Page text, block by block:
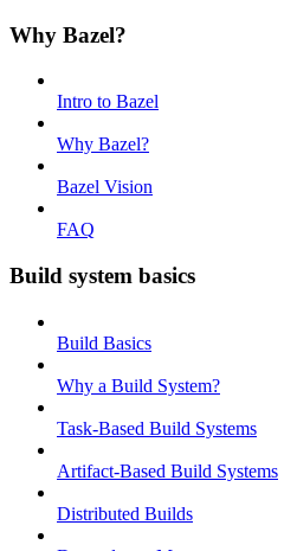
Why Bazel?
Intro to Bazel
Why Bazel?
Bazel Vision
FAQ
Build system basics
Build Basics
Why a Build System?
Task-Based Build Systems
Artifact-Based Build Systems
Distributed Builds